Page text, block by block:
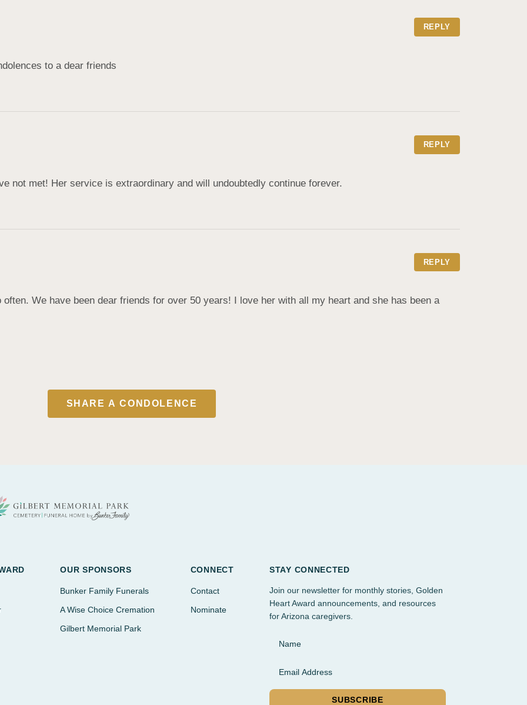
REPLY
to a dear friends
REPLY
not met! Her service is extraordinary and will undoubtedly continue forever.
REPLY
We have been dear friends for over 50 years! I love her with all my heart and she has been a
SHARE A CONDOLENCE
OUR SPONSORS
Bunker Family Funerals
A Wise Choice Cremation
Gilbert Memorial Park
CONNECT
Contact
Nominate
STAY CONNECTED
Join our newsletter for monthly stories, Golden
Heart Award announcements, and resources
for Arizona caregivers.
Email Address
SUBSCRIBE